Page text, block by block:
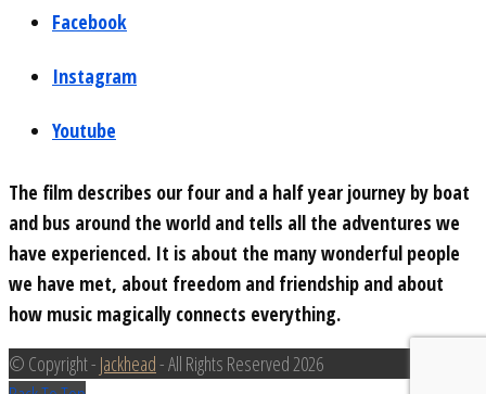
Facebook
Instagram
Youtube
The film describes our four and a half year journey by boat
and bus around the world and tells all the adventures we
have experienced. It is about the many wonderful people
we have met, about freedom and friendship and about
how music magically connects everything.
© Copyright - Jackhead- All Rights Reserved 2026